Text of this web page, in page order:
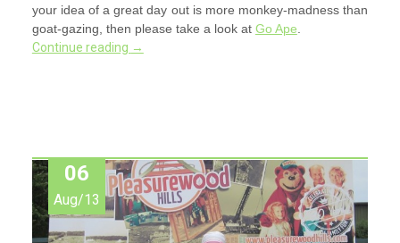
your idea of a great day out is more monkey-madness than
goat-gazing, then please take a look at Go Ape.
Continue reading →
06
Aug/13